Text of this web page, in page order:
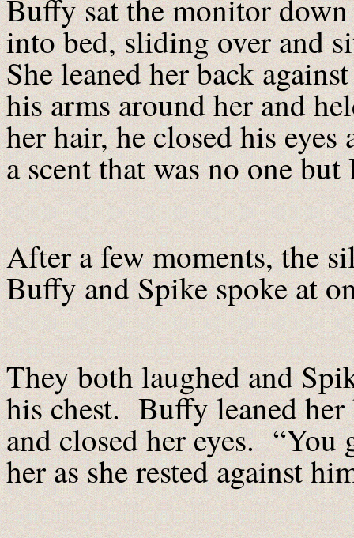
Buffy sat the monitor
into bed, sliding over and
She leaned her back
his arms around her and
her hair, he closed his
a scent that was no one
After a few moments, the
Buffy and Spike spoke at
They both laughed and
his chest. Buffy leaned her
and closed her eyes.
her as she rested against